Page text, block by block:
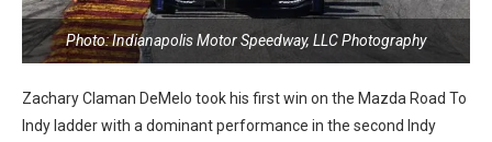
Photo: Indianapolis Motor Speedway, LLC Photography
Zachary Claman DeMelo took his first win on the Mazda Road To
Indy ladder with a dominant performance in the second Indy